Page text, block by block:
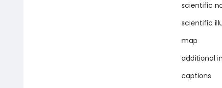
scientific
scientific
map
additional
captions